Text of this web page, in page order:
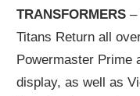
TRANSFORMERS –
Titans Return all
Powermaster Prime
display, as well as